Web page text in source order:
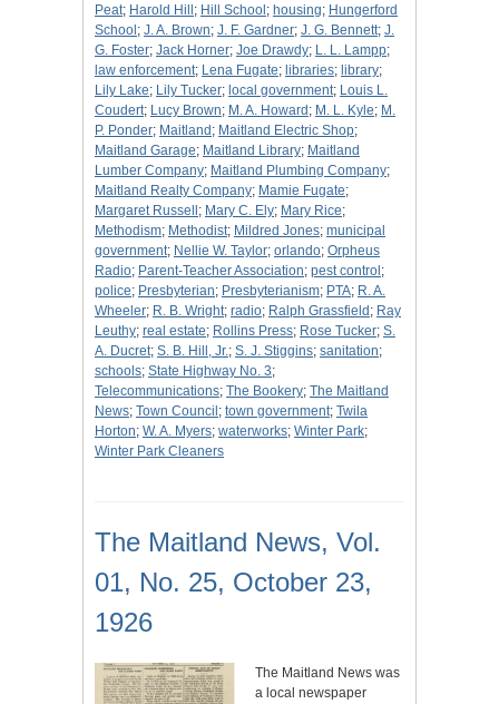
Peat; Harold Hill ; Hill School ; housing; Hungerford
School ; J. A. Brown; J. F. Gardner; J. G. Bennett; J.
G. Foster; Jack Horner; Joe Drawdy; L. L. Lampp;
law enforcement; Lena Fugate; libraries; library;
Lily Lake; Lily Tucker; local government; Louis L.
Coudert; Lucy Brown; M. A. Howard ; M. L. Kyle; M.
P. Ponder; Maitland ; Maitland Electric Shop;
Maitland Garage; Maitland Library; Maitland
Lumber Company; Maitland Plumbing Company;
Maitland Realty Company; Mamie Fugate;
Margaret Russell ; Mary C. Ely; Mary Rice;
Methodism; Methodist; Mildred Jones; municipal
government; Nellie W. Taylor; orlando; Orpheus
Radio; Parent-Teacher Association; pest control ;
police; Presbyterian; Presbyterianism; PTA; R. A.
Wheeler; R. B. Wright; radio; Ralph Grassfield ; Ray
Leuthy; real estate; Rollins Press; Rose Tucker; S.
A. Ducret; S. B. Hill, Jr.; S. J. Stiggins; sanitation;
schools; State Highway No. 3;
Telecommunications; The Bookery; The Maitland
News; Town Council ; town government; Twila
Horton; W. A. Myers; waterworks; Winter Park;
Winter Park Cleaners
The Maitland News, Vol.
01, No. 25, October 23,
1926
The Maitland News was
a local newspaper